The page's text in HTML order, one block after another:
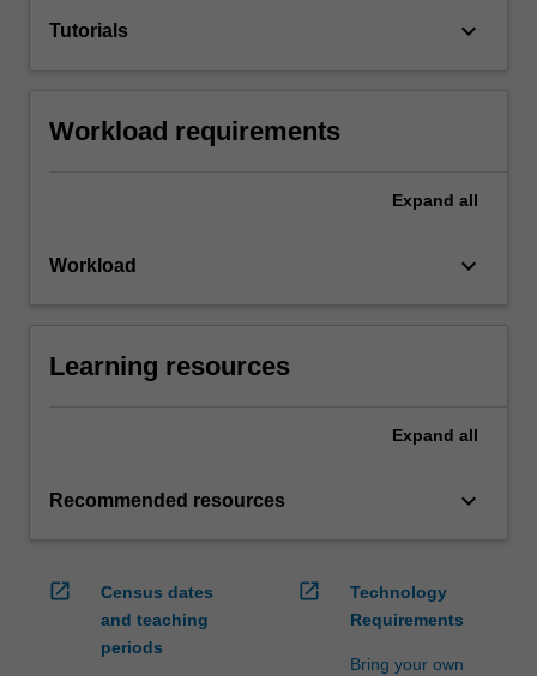
Tutorials keyboard_arrow_down
Workload requirements
Expand all
Workload keyboard_arrow_down
Learning resources
Expand all
Recommended resources keyboard_arrow_down
open_in_new
Census dates
and teaching
periods
open_in_new
Technology
Requirements
Bring your own